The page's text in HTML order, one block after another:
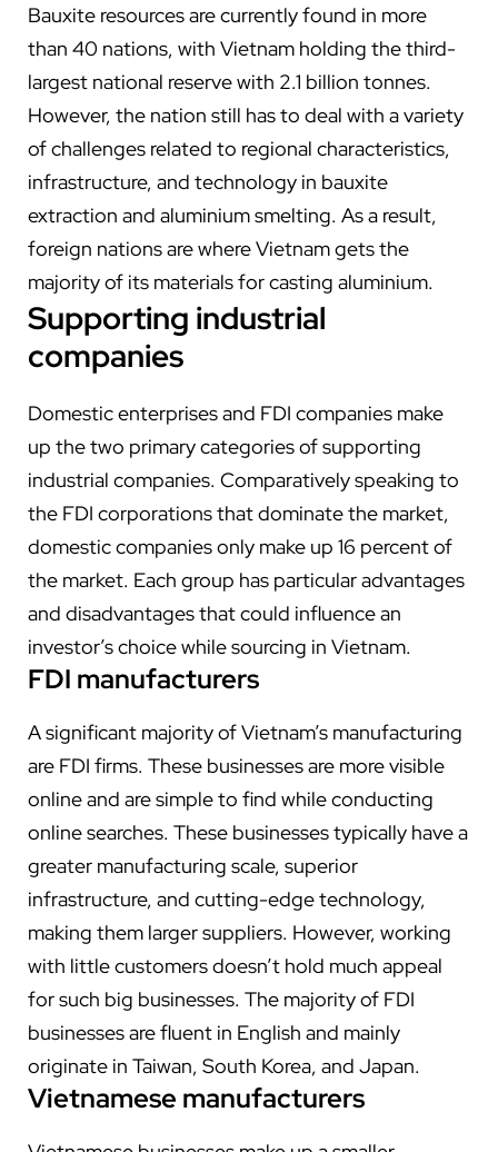
Bauxite resources are currently found in more
than 40 nations, with Vietnam holding the third-
largest national reserve with 2.1 billion tonnes.
However, the nation still has to deal with a variety
of challenges related to regional characteristics,
infrastructure, and technology in bauxite
extraction and aluminium smelting. As a result,
foreign nations are where Vietnam gets the
majority of its materials for casting aluminium.
Supporting industrial
companies
Domestic enterprises and FDI companies make
up the two primary categories of supporting
industrial companies. Comparatively speaking to
the FDI corporations that dominate the market,
domestic companies only make up 16 percent of
the market. Each group has particular advantages
and disadvantages that could influence an
investor’s choice while sourcing in Vietnam.
FDI manufacturers
A significant majority of Vietnam’s manufacturing
are FDI firms. These businesses are more visible
online and are simple to find while conducting
online searches. These businesses typically have a
greater manufacturing scale, superior
infrastructure, and cutting-edge technology,
making them larger suppliers. However, working
with little customers doesn’t hold much appeal
for such big businesses. The majority of FDI
businesses are fluent in English and mainly
originate in Taiwan, South Korea, and Japan.
Vietnamese manufacturers